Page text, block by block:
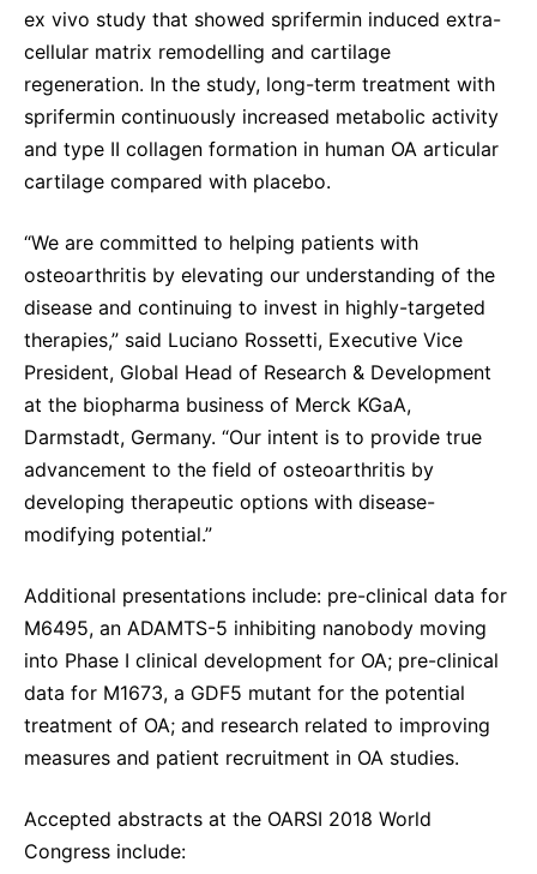
ex vivo study that showed sprifermin induced extra-
cellular matrix remodelling and cartilage
regeneration. In the study, long-term treatment with
sprifermin continuously increased metabolic activity
and type II collagen formation in human OA articular
cartilage compared with placebo.
“We are committed to helping patients with
osteoarthritis by elevating our understanding of the
disease and continuing to invest in highly-targeted
therapies,” said Luciano Rossetti, Executive Vice
President, Global Head of Research & Development
at the biopharma business of Merck KGaA,
Darmstadt, Germany. “Our intent is to provide true
advancement to the field of osteoarthritis by
developing therapeutic options with disease-
modifying potential.”
Additional presentations include: pre-clinical data for
M6495, an ADAMTS-5 inhibiting nanobody moving
into Phase I clinical development for OA; pre-clinical
data for M1673, a GDF5 mutant for the potential
treatment of OA; and research related to improving
measures and patient recruitment in OA studies.
Accepted abstracts at the OARSI 2018 World
Congress include: